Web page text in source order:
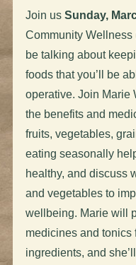
Join us Sunday,
Community Wellness
be talking about
foods that you’ll be
operative. Join Marie
the benefits and
fruits, vegetables,
eating seasonally
healthy, and discuss
and vegetables to
wellbeing. Marie will
medicines and tonics
ingredients, and